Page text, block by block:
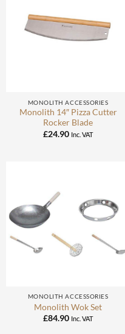
MONOLITH ACCESSORIES
Monolith 14″ Pizza Cutter
Rocker Blade
£24.90 Inc. VAT
MONOLITH ACCESSORIES
Monolith Wok Set
£84.90 Inc. VAT